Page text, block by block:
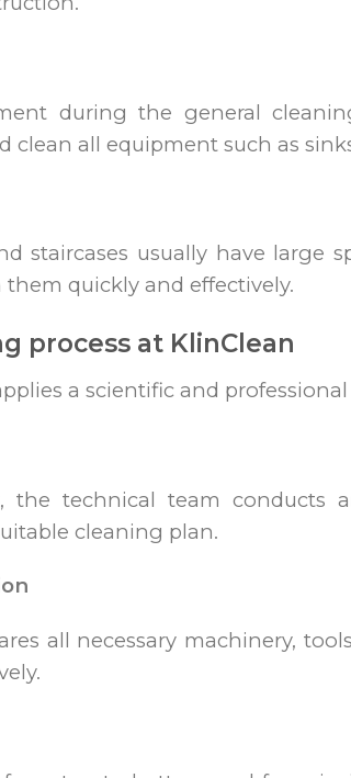
during the general
clean all equipment such as
staircases usually have large
quickly and effectively.
process at KlinClean
a scientific and
the technical team conducts
cleaning plan.
all necessary machinery,